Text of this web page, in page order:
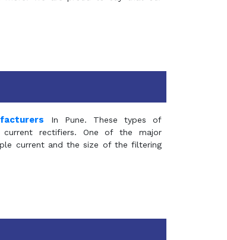
In Pune. These types of
rectifiers. One of the major
current and the size of the filtering